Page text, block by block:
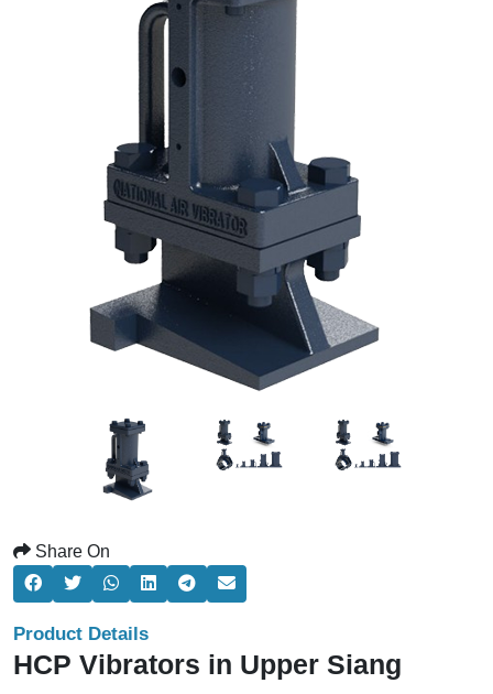
Share On
Product Details
HCP Vibrators in Upper Siang